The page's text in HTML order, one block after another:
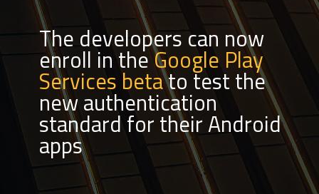
The developers can now
enroll in theGoogle Play
Services betato test the
new authentication
standard for their Android
apps